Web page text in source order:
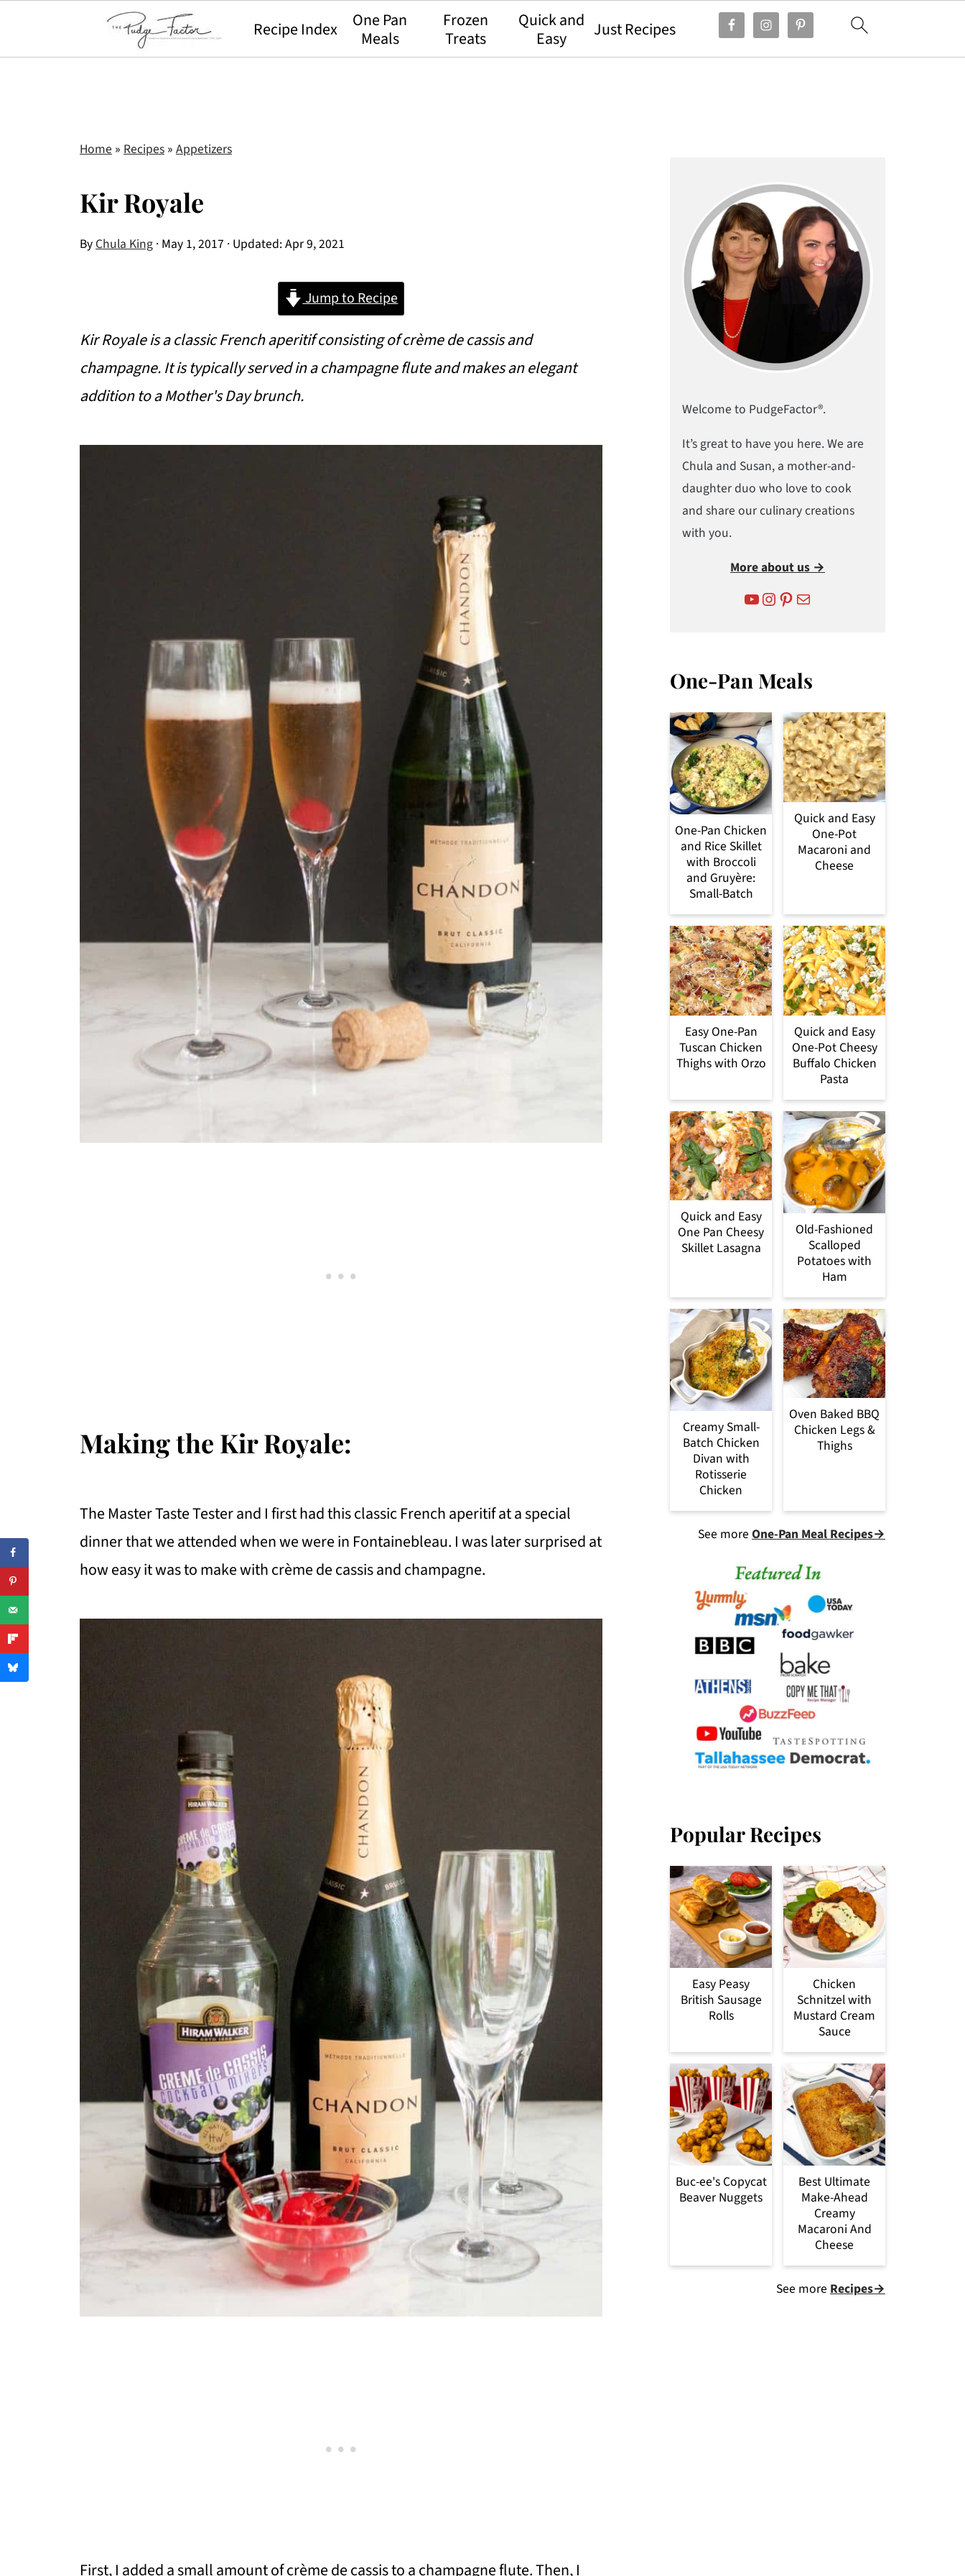
Recipe Index
One Pan
Meals
Frozen
Treats
Quick and
Easy
Just Recipes
Home » Recipes » Appetizers
Kir Royale
ByChula King · May 1, 2017 · Updated:Apr 9, 2021
Jump to Recipe
Kir Royale is a classic French aperitif consisting of crème de cassis and
champagne. It is typically served in a champagne flute and makes an elegant
addition to a Mother's Day brunch.
Making the Kir Royale:
The Master Taste Tester and I first had this classic French aperitif at a special
dinner that we attended when we were in Fontainebleau. I was later surprised at
how easy it was to make with crème de cassis and champagne.
First, I added a small amount of crème de cassis to a champagne flute. Then, I
Welcome to PudgeFactor®.
It’s great to have you here. We are
Chula and Susan, a mother-and-
daughter duo who love to cook
and share our culinary creations
with you.
More about us →
YouTube Instagram Pinterest Mail
One-Pan Meals
One-Pan Chicken
and Rice Skillet
with Broccoli
and Gruyère:
Small-Batch
Quick and Easy
One-Pot
Macaroni and
Cheese
Easy One-Pan
Tuscan Chicken
Thighs with Orzo
Quick and Easy
One-Pot Cheesy
Buffalo Chicken
Pasta
Quick and Easy
One Pan Cheesy
Skillet Lasagna
Old-Fashioned
Scalloped
Potatoes with
Ham
Creamy Small-
Batch Chicken
Divan with
Rotisserie
Chicken
Oven Baked BBQ
Chicken Legs &
Thighs
See more One-Pan Meal Recipes→
Popular Recipes
Easy Peasy
British Sausage
Rolls
Chicken
Schnitzel with
Mustard Cream
Sauce
Buc-ee's Copycat
Beaver Nuggets
Best Ultimate
Make-Ahead
Creamy
Macaroni And
Cheese
See more Recipes→